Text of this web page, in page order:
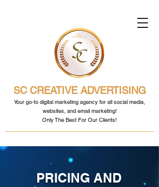
SC CREATIVE ADVERTISING
Your go-to digital marketing agency for all social media,
websites, and email marketing!
Only The Best For Our Clients!
PRICING AND